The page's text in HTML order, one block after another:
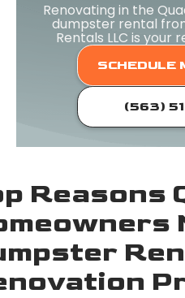
Renovating in the
dumpster rental
Rentals LLC is your
SCHEDULE
(563)
Reasons